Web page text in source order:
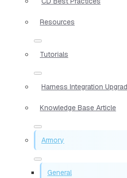
Resources
Tutorials
Harness Integration
Knowledge Base Article
Armory
General